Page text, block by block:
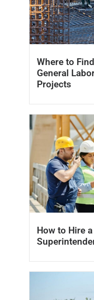
Where to
General
Projects
How to Hire